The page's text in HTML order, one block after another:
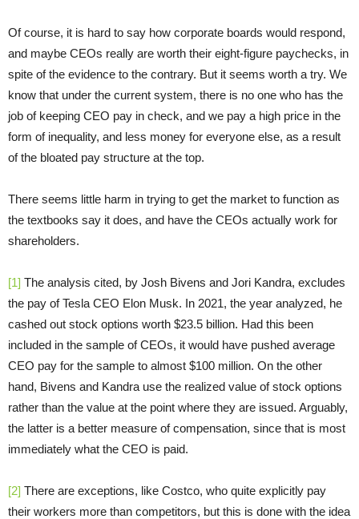
Of course, it is hard to say how corporate boards would respond,
and maybe CEOs really are worth their eight-figure paychecks, in
spite of the evidence to the contrary. But it seems worth a try. We
know that under the current system, there is no one who has the
job of keeping CEO pay in check, and we pay a high price in the
form of inequality, and less money for everyone else, as a result
of the bloated pay structure at the top.
There seems little harm in trying to get the market to function as
the textbooks say it does, and have the CEOs actually work for
shareholders.
[1] The analysis cited, by Josh Bivens and Jori Kandra, excludes
the pay of Tesla CEO Elon Musk. In 2021, the year analyzed, he
cashed out stock options worth $23.5 billion. Had this been
included in the sample of CEOs, it would have pushed average
CEO pay for the sample to almost $100 million. On the other
hand, Bivens and Kandra use the realized value of stock options
rather than the value at the point where they are issued. Arguably,
the latter is a better measure of compensation, since that is most
immediately what the CEO is paid.
[2] There are exceptions, like Costco, who quite explicitly pay
their workers more than competitors, but this is done with the idea